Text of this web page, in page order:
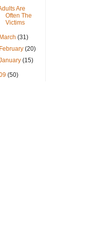
Are
Often The
Victims
March(31)
February(20)
(15)
(50)